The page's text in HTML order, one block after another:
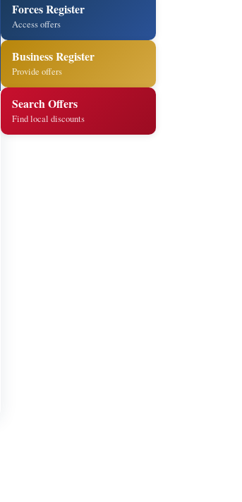
Forces Register
Access offers
Business Register
Provide offers
Search Offers
Find local discounts